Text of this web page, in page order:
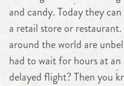
and candy. Today they
a retail store or
around the world are
had to wait for hours at
delayed flight? Then you